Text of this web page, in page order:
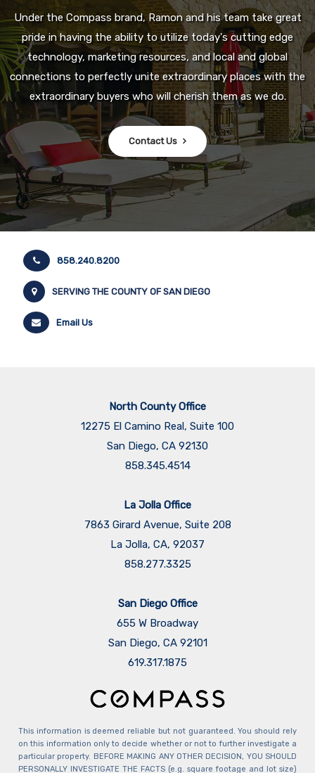
Under the Compass brand, Ramon and his team take great
pride in having the ability to utilize today's cutting edge
technology, marketing resources, and local and global
connections to perfectly unite extraordinary places with the
extraordinary buyers who will cherish them as we do.
Contact Us
858.240.8200
SERVING THE COUNTY OF SAN DIEGO
Email Us
North County Office
12275 El Camino Real, Suite 100
San Diego, CA 92130
858.345.4514
La Jolla Office
7863 Girard Avenue, Suite 208
La Jolla, CA, 92037
858.277.3325
San Diego Office
655 W Broadway
San Diego, CA 92101
​​​​​​​619.317.1875
This information is deemed reliable but not guaranteed. You should rely
on this information only to decide whether or not to further investigate a
particular property. BEFORE MAKING ANY OTHER DECISION, YOU SHOULD
PERSONALLY INVESTIGATE THE FACTS (e.g. square footage and lot size)